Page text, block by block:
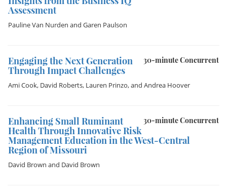
Assessment
Pauline Van Nurden and Garen Paulson
30-minute Concurrent
Engaging the Next Generation
Through Impact Challenges
Ami Cook, David Roberts, Lauren Prinzo, and Andrea Hoover
30-minute Concurrent
Enhancing Small Ruminant
Health Through Innovative Risk
Management Education in the West-Central
Region of Missouri
David Brown and David Brown